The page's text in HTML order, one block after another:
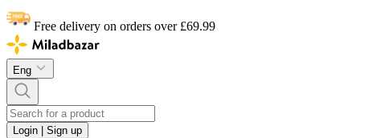
Free delivery on orders over £69.99
Eng
Login | Sign up